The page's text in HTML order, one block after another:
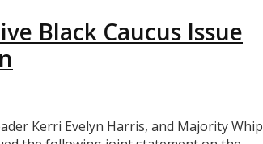
Black Caucus Issue
Kerri Evelyn Harris, and Majority Whip